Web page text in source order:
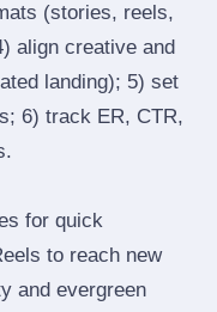
(stories, reels,
align creative and
landing); 5) set
6) track ER, CTR,
for quick
to reach new
and evergreen